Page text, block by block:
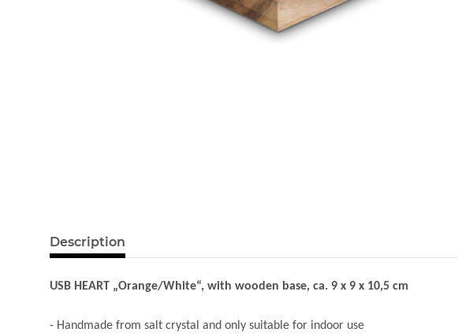
Description
USB HEART „Orange/White“, with wooden base, ca. 9 x 9 x 10,5 cm
- Handmade from salt crystal and only suitable for indoor use